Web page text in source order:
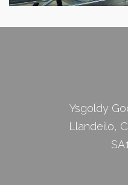
Ysgoldy
Llandeilo,